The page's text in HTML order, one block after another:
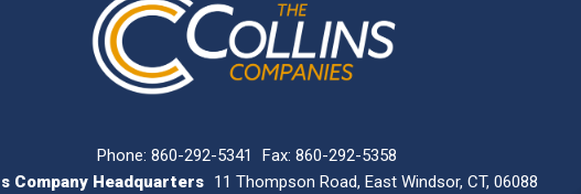
Phone:860-292-5341
Fax: 860-292-5358
Company Headquarters 11 Thompson Road, East Windsor, CT, 06088